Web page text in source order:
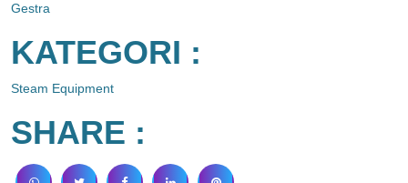
Gestra
KATEGORI :
Steam Equipment
SHARE :